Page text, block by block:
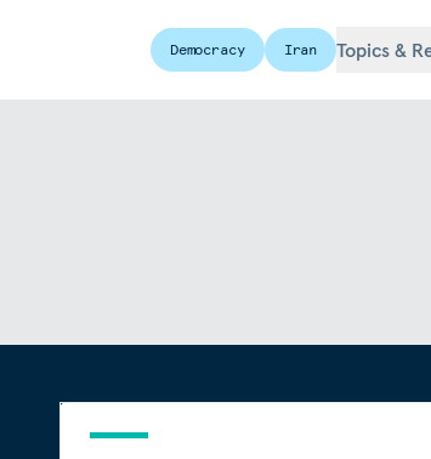
Democracy Iran Topics &